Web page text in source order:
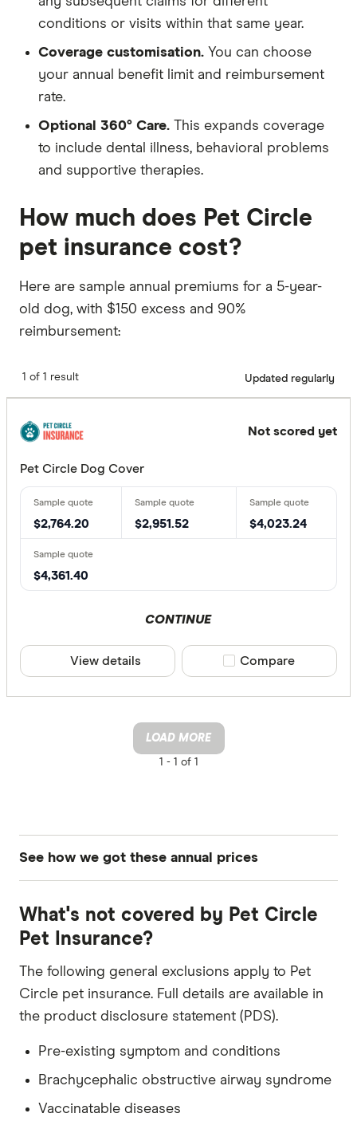
conditions or visits within that same year.
Coverage customisation. You can choose
your annual benefit limit and reimbursement
rate.
Optional 360° Care. This expands coverage
to include dental illness, behavioral problems
and supportive therapies.
How much does Pet Circle
pet insurance cost?
Here are sample annual premiums for a 5-year-
old dog, with $150 excess and 90%
reimbursement:
1 of 1 result Updated regularly
Not scored yet
Pet Circle Dog Cover
$2,764.20 $2,951.52 $4,023.24
$4,361.40
CONTINUE
View details Compare product
Compare
LOAD MORE
1 -1 of 1
See how we got these annual prices
Breed: Dachshund, Staffordshire Bull Terrier,
King Charles Cavalier Spaniel, Greyhound
DOB: 1 June 2020
Sex: Male
Desexed: Yes
Excess: $250
What's not covered by Pet Circle
Pet Insurance?
The following general exclusions apply to Pet
Circle pet insurance. Full details are available in
the product disclosure statement (PDS).
Pre-existing symptom and conditions
Brachycephalic obstructive airway syndrome
Vaccinatable diseases